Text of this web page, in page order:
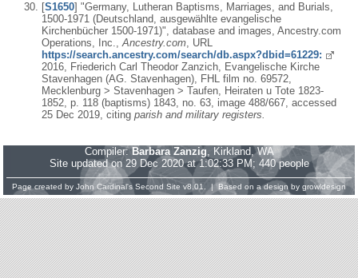
[S1650] "Germany, Lutheran Baptisms, Marriages, and Burials,
1500-1971 (Deutschland, ausgewählte evangelische
Kirchenbücher 1500-1971)", database and images, Ancestry.com
Operations, Inc.,Ancestry.com, URL
https://search.ancestry.com/search/db.aspx?dbid=61229:
2016, Friederich Carl Theodor Zanzich, Evangelische Kirche
Stavenhagen (AG. Stavenhagen), FHL film no. 69572,
Mecklenburg > Stavenhagen > Taufen, Heiraten u Tote 1823-
1852, p. 118 (baptisms) 1843, no. 63, image 488/667, accessed
25 Dec 2019, citing parish and military registers.
Compiler:Barbara Zanzig , Kirkland, WA
Site updated on 29 Dec 2020 at 1:02:33 PM; 440 people
Page created by John Cardinal's Second Site v8.01. | Based on a design by growldesign